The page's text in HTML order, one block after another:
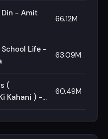
Din - Amit
66.12M
School Life -
63.09M
(
Kahani ) -
60.49M